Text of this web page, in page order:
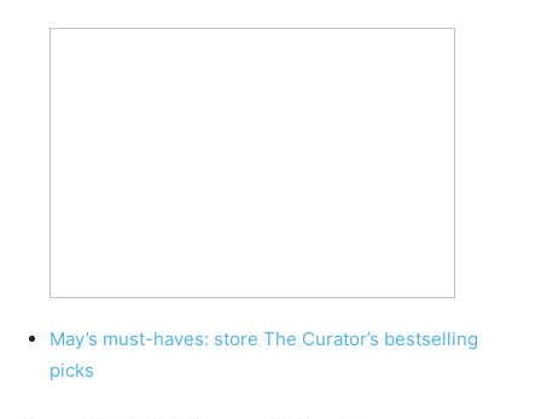
May’s must-haves: store The Curator’s bestselling
picks